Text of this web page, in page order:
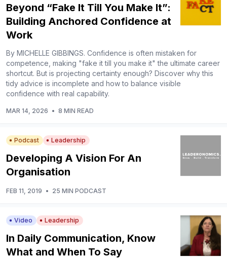
Beyond “Fake It Till You Make It”:
Building Anchored Confidence at
Work
By MICHELLE GIBBINGS. Confidence is often mistaken for
competence, making "fake it till you make it" the ultimate career
shortcut. But is projecting certainty enough? Discover why this
tidy advice is incomplete and how to balance visible
confidence with real capability.
MAR 14, 2026 • 8 MIN READ
Podcast Leadership
Developing A Vision For An
Organisation
FEB 11, 2019 • 25 MIN PODCAST
Video Leadership
In Daily Communication, Know
What and When To Say